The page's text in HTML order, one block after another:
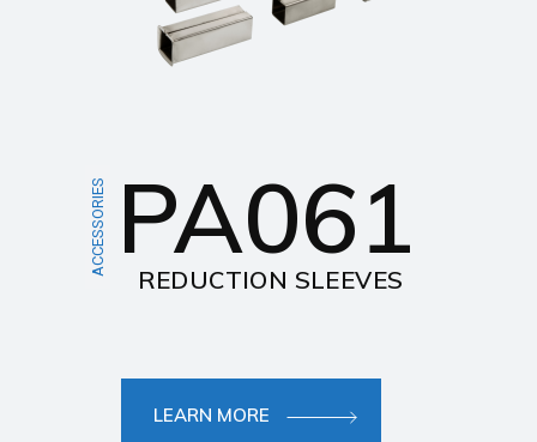
ACCESSORIES PA061
REDUCTION SLEEVES
LEARN MORE